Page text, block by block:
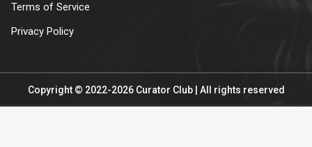
Terms of Service
Privacy Policy
Copyright © 2022-2026 Curator Club | All rights reserved